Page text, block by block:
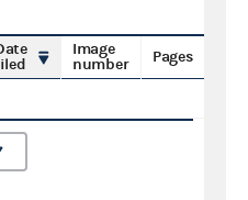
Image
number
Pages